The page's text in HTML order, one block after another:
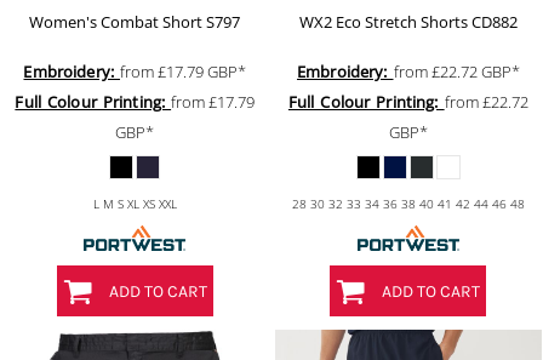
Women's Combat ShortS797
Embroidery: from£17.79GBP*
Full Colour Printing:from£17.79
GBP*
L M S XL XS XXL
ADD TO CART
WX2 Eco Stretch ShortsCD882
Embroidery: from£22.72GBP*
Full Colour Printing: from£22.72
GBP*
28 30 32 33 34 36 38 40 41 42 44 46 48
ADD TO CART